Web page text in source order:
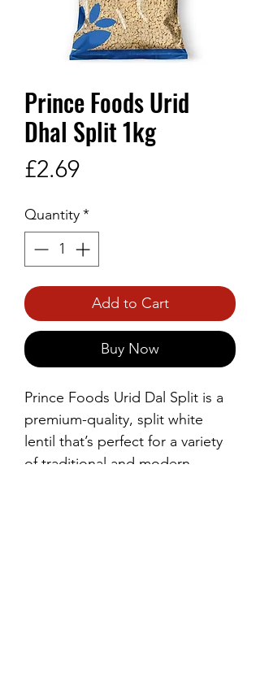
Prince Foods Urid
Dhal Split 1kg
£2.69Price
Quantity*
Add to Cart
Buy Now
Prince Foods Urid Dal Split is a
premium-quality, split white
lentil that’s perfect for a variety
of traditional and modern